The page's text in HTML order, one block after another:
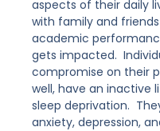
aspects of their daily
with family and
academic
gets impacted.
compromise on their
well, have an inactive
sleep deprivation.
anxiety, depression,